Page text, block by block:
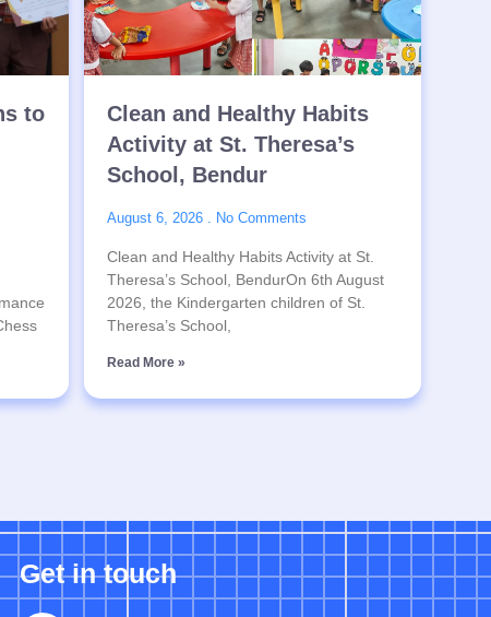
to
Clean and Healthy Habits
Activity at St. Theresa’s
School, Bendur
August 6, 2026 No Comments
Clean and Healthy Habits Activity at St.
Theresa’s School, BendurOn 6th August
2026, the Kindergarten children of St.
Theresa’s School,
Read More »
Get in touch